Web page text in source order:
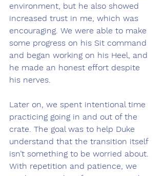
environment, but he also showed
increased trust in me, which was
encouraging. We were able to make
some progress on his Sit command
and began working on his Heel, and
he made an honest effort despite
his nerves.
Later on, we spent intentional time
practicing going in and out of the
crate. The goal was to help Duke
understand that the transition itself
isn’t something to be worried about.
With repetition and patience, we